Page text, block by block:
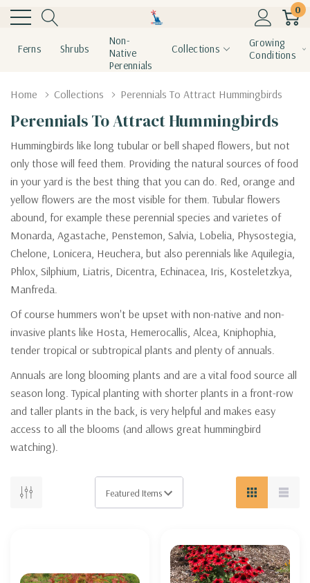
0
Ferns Shrubs
Non-
Native
Perennials
Collections
Growing
Conditions
Home Collections Perennials To Attract Hummingbirds
Perennials To Attract Hummingbirds
Hummingbirds like long tubular or bell shaped flowers, but not
only those will feed them. Providing the natural sources of food
in your yard is the best thing that you can do. Red, orange and
yellow flowers are the most visible for them. Tubular flowers
abound, for example these perennial species and varietes of
Monarda, Agastache, Penstemon, Salvia, Lobelia, Physostegia,
Chelone, Lonicera, Heuchera, but also perennials like Aquilegia,
Phlox, Silphium, Liatris, Dicentra, Echinacea, Iris, Kosteletzkya,
Manfreda.
Of course hummers won't be upset with non-native and non-
invasive plants like Hosta, Hemerocallis, Alcea, Kniphophia,
tender tropical or subtropical plants and plenty of annuals.
Annuals are long blooming plants and are a vital food source all
season long. Typical planting with shorter plants in a front-row
and taller plants in the back, is very helpful and makes easy
access to all the blooms (and allows great hummingbird
watching).